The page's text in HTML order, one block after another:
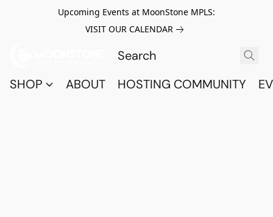
Upcoming Events at MoonStone MPLS:
VISIT OUR CALENDAR
SHOP ABOUT HOSTING COMMUNITY